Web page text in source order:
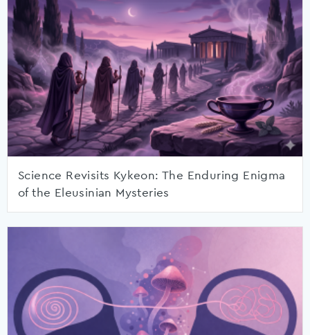
Science Revisits Kykeon: The Enduring Enigma
of the Eleusinian Mysteries